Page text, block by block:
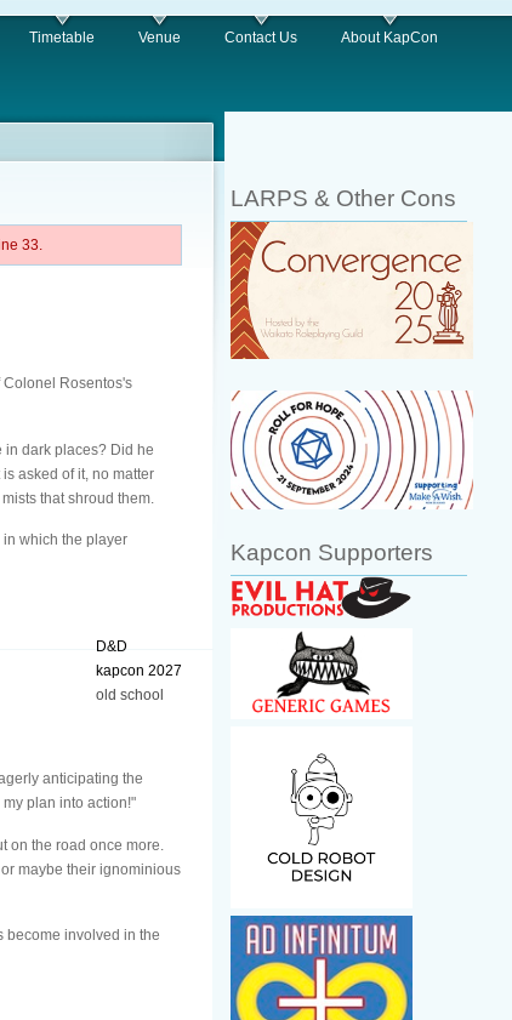
Timetable Venue Contact Us About KapCon
33.
Rosentos's
in dark places? Did he
asked of it, no matter
that shroud them.
which the player
D&D
kapcon 2027
old school
anticipating the
plan into action!"
on the road once more.
maybe their ignominious
become involved in the
LARPS & Other Cons
Kapcon Supporters